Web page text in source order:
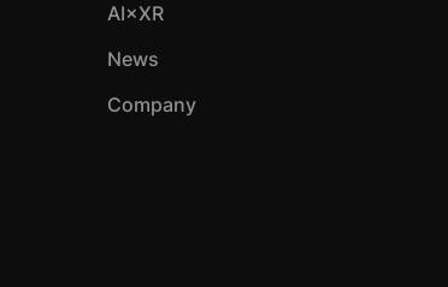
AI×XR
News
Company